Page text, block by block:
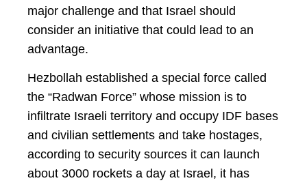
major challenge and that Israel should
consider an initiative that could lead to an
advantage.
Hezbollah established a special force called
the “Radwan Force” whose mission is to
infiltrate Israeli territory and occupy IDF bases
and civilian settlements and take hostages,
according to security sources it can launch
about 3000 rockets a day at Israel, it has